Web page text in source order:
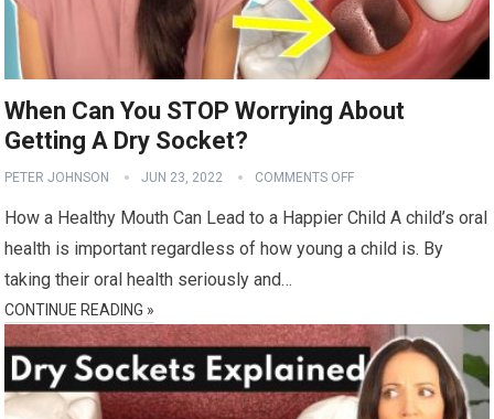
When Can You STOP Worrying About
Getting A Dry Socket?
PETER JOHNSON JUN 23, 2022 COMMENTS OFF
How a Healthy Mouth Can Lead to a Happier Child A child’s oral
health is important regardless of how young a child is. By
taking their oral health seriously and…
CONTINUE READING »